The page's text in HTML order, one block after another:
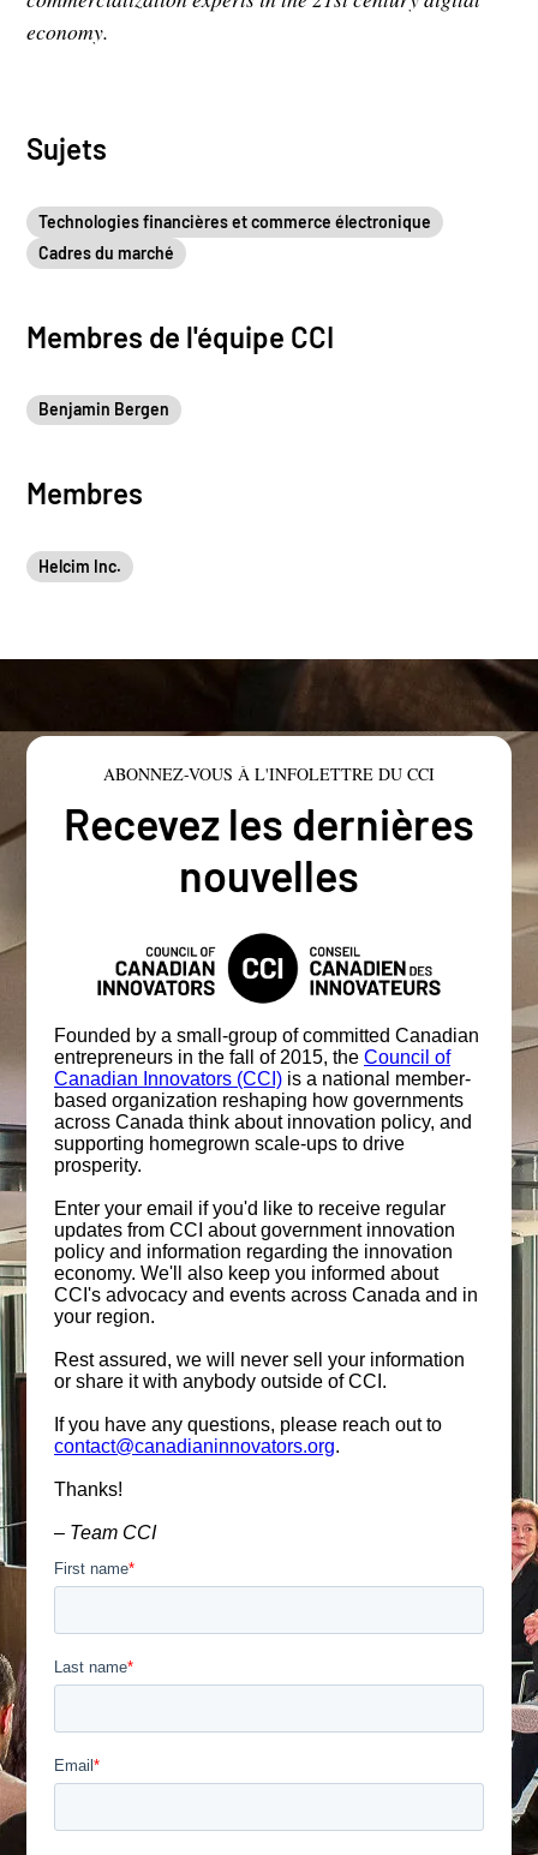
economy.
Sujets
Technologies financières et commerce électronique
Cadres du marché
Membres de l'équipe CCI
Benjamin Bergen
Membres
Helcim Inc.
ABONNEZ-VOUS À L'INFOLETTRE DU CCI
Recevez les dernières
nouvelles